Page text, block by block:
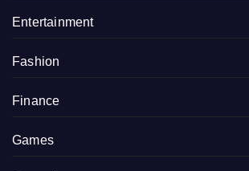
Entertainment
Fashion
Finance
Games